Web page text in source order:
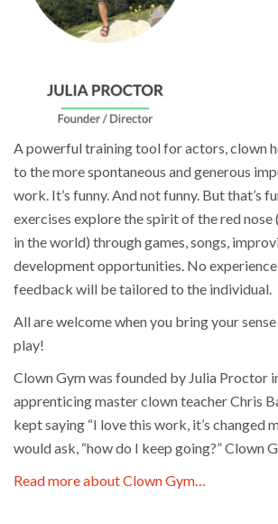
A powerful training tool for actors, clown
to the more spontaneous and generous
work. It’s funny. And not funny. But that’s
exercises explore the spirit of the red nose
in the world) through games, songs,
development opportunities. No experience
feedback will be tailored to the individual.
All are welcome when you bring your
play!
Clown Gym was founded by Julia Proctor
apprenticing master clown teacher Chris
kept saying “I love this work, it’s changed
would ask, “how do I keep going?” Clown
Read more about Clown Gym…